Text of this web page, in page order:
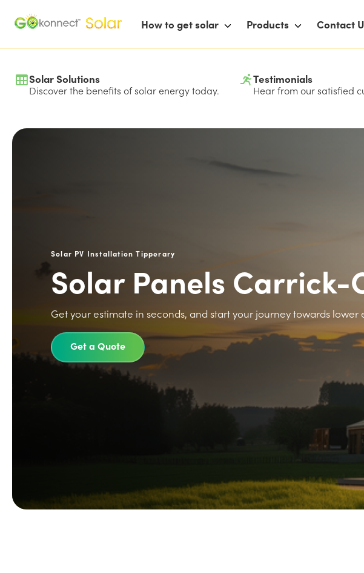
How to get solar Products Contact
Solar Solutions
Discover the benefits of solar energy today.
Testimonials
Hear from our satisfied
Solar PV Installation Tipperary
Solar Panels Carrick-
Get your estimate in seconds, and start your journey towards lower
Get a Quote